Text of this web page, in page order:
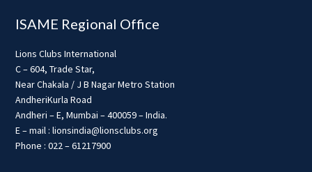
ISAME Regional Office
Lions Clubs International
C – 604, Trade Star,
Near Chakala / J B Nagar Metro Station
AndheriKurla Road
Andheri – E, Mumbai – 400059 – India.
E – mail : lionsindia@lionsclubs.org
Phone : 022 – 61217900